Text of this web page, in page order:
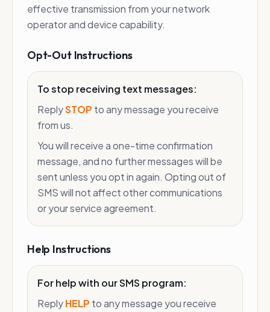
effective transmission from your network
operator and device capability.
Opt-Out Instructions
To stop receiving text messages:
ReplySTOP to any message you receive
from us.
You will receive a one-time confirmation
message, and no further messages will be
sent unless you opt in again. Opting out of
SMS will not affect other communications
or your service agreement.
Help Instructions
For help with our SMS program:
ReplyHELP to any message you receive